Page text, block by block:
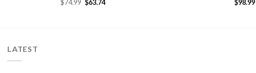
$74.99 $63.74
$98.99
LATEST